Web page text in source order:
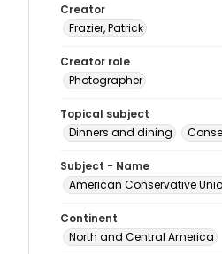
Creator
Frazier, Patrick
Creator role
Photographer
Topical subject
Dinners and dining
Subject - Name
American Conservative
Continent
North and Central America